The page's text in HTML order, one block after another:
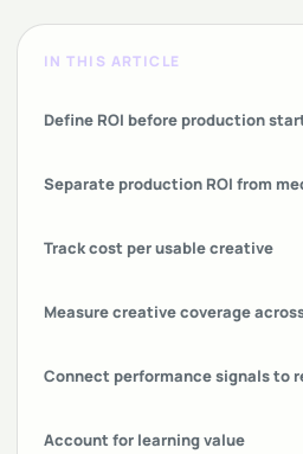
IN THIS ARTICLE
Define ROI before production
Separate production ROI from
Track cost per usable creative
Measure creative coverage
Connect performance signals to
Account for learning value